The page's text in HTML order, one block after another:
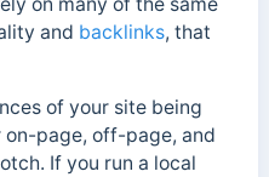
and backlinks, that
of your site being
on-page, off-page, and
If you run a local